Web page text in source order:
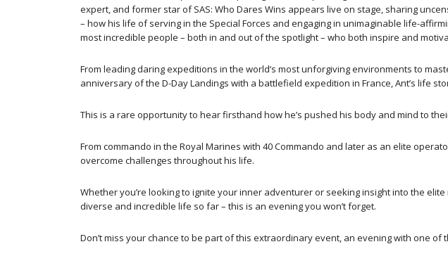
expert, and former star of SAS: Who Dares Wins appears live on stage, sharing
– how his life of serving in the Special Forces and engaging in unimaginable life-
most incredible people – both in and out of the spotlight – who both inspire and
From leading daring expeditions in the world’s most unforgiving environments to
anniversary of the D-Day Landings with a battlefield expedition in France, Ant’s life
This is a rare opportunity to hear firsthand how he’s pushed his body and mind to
From commando in the Royal Marines with 40 Commando and later as an elite
overcome challenges throughout his life.
Whether you’re looking to ignite your inner adventurer or seeking insight into the
diverse and incredible life so far – this is an evening you won’t forget.
Don’t miss your chance to be part of this extraordinary event, an evening with one of